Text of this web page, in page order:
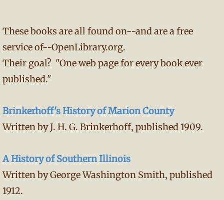
These books are all found on--and are a free
service of--OpenLibrary.org.
Their goal? "One web page for every book ever
published."
Brinkerhoff's History of Marion County
Written by J. H. G. Brinkerhoff, published 1909.
A History of Southern Illinois
Written by George Washington Smith, published
1912.